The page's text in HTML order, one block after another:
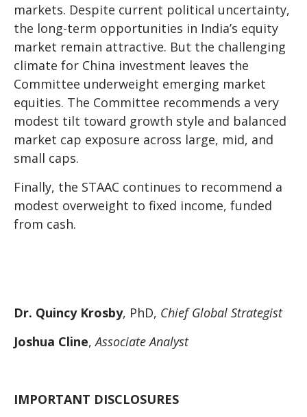
markets. Despite current political uncertainty,
the long-term opportunities in India’s equity
market remain attractive. But the challenging
climate for China investment leaves the
Committee underweight emerging market
equities. The Committee recommends a very
modest tilt toward growth style and balanced
market cap exposure across large, mid, and
small caps.
Finally, the STAAC continues to recommend a
modest overweight to fixed income, funded
from cash.
Dr. Quincy Krosby, PhD, Chief Global Strategist
Joshua Cline, Associate Analyst
IMPORTANT DISCLOSURES